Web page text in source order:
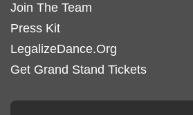
Join The Team
Press Kit
LegalizeDance.Org
Get Grand Stand Tickets